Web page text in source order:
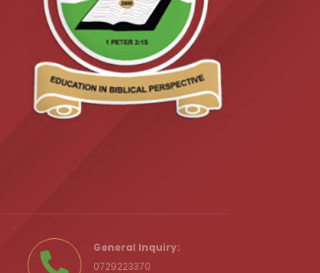
General Inquiry:
0729223370